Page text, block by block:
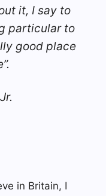
it, I say to
particular to
good place
in Britain, I